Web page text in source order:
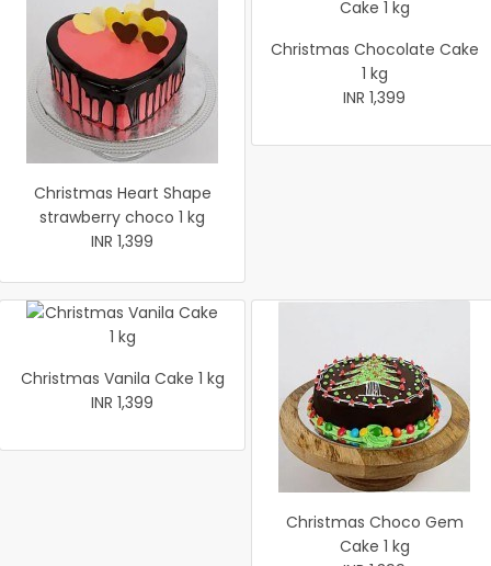
Christmas Heart Shape
strawberry choco 1 kg
INR 1,399
Christmas Chocolate Cake
1 kg
INR 1,399
Christmas Vanila Cake 1 kg
INR 1,399
Christmas Choco Gem
Cake 1 kg